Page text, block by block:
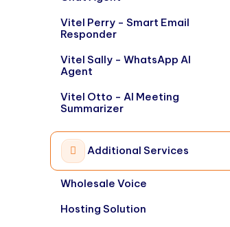
Vitel Perry - Smart Email
Responder
Vitel Sally - WhatsApp AI
Agent
Vitel Otto - AI Meeting
Summarizer
Additional Services
Wholesale Voice
Hosting Solution